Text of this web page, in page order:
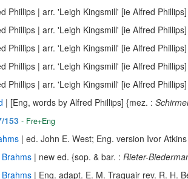
Phillips | arr. 'Leigh Kingsmill' [ie Alfred
Phillips | arr. 'Leigh Kingsmill' [ie Alfred
Phillips | arr. 'Leigh Kingsmill' [ie Alfred
Phillips | arr. 'Leigh Kingsmill' [ie Alfred
Phillips | arr. 'Leigh Kingsmill' [ie Alfred
| [Eng, words by Alfred Phillips] {mez. :
153 - Fre+Eng
| ed. John E. West; Eng. version Ivor
| new ed. {sop. & bar. : Rieter-
| Eng. adapt. E. M. Traquair rev. R. H.